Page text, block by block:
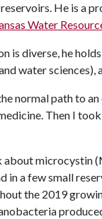
He is a
Water
is diverse, he
water sciences),
normal path to an
Then I
microcystin
in a few small
the 2019